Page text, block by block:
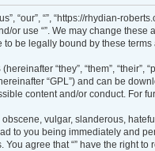
“our”, “”, “https://rhydian-
or use “”. We may change
to be legally bound by these
“they”, “them”,
“GPL”) and can be
content and/or conduct. For
vulgar, slanderous,
to you being immediately and
agree that “” have the right